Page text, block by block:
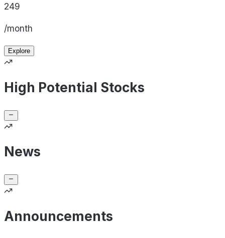
249
/month
Explore
High Potential Stocks
News
Announcements